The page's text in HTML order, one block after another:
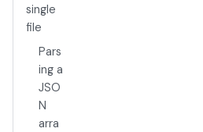
single
file
Pars
ing a
JSO
N
arra